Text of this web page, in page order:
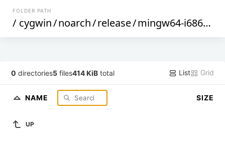
FOLDER PATH
/ cygwin/noarch/release/mingw64-i686-libtiger
0 directories5 files414 KiB total List Grid
NAME SIZE
UP